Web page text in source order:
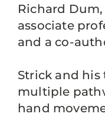
Richard Dum,
associate
and a co-
Strick and
multiple
hand